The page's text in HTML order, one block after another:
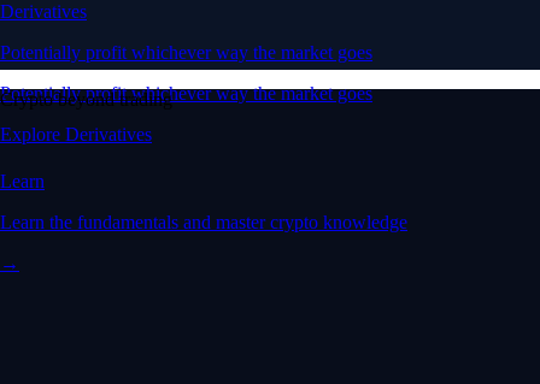
Derivatives
Potentially profit whichever way the market goes
Potentially profit whichever way the market goes
Explore Derivatives
Crypto beyond trading
Learn
Learn the fundamentals and master crypto knowledge
→